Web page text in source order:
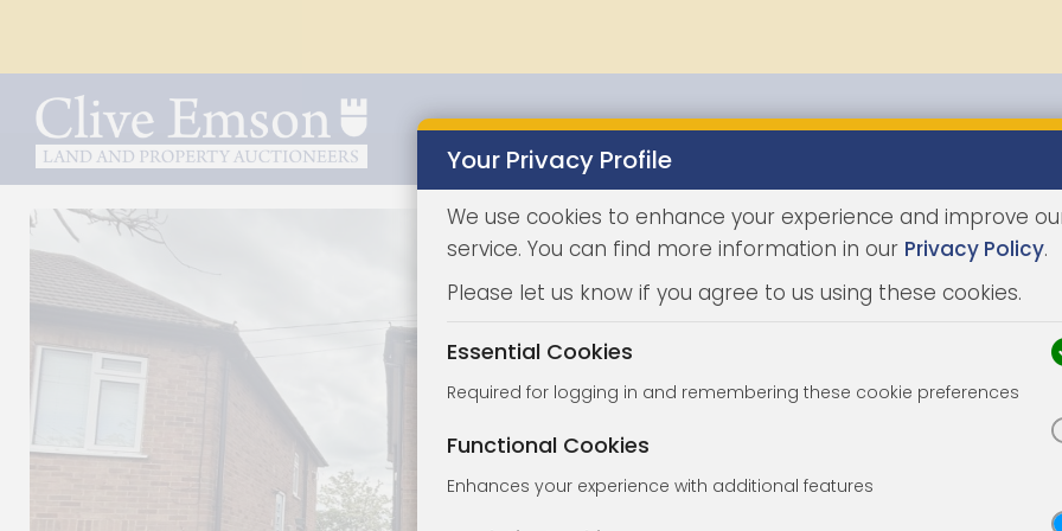
Properties
Your Privacy Profile
We use cookies to enhance your experience and improve
service. You can find more information in our Privacy Policy.
Please let us know if you agree to us using these cookies.
Essential Cookies
Required for logging in and remembering these cookie preferences
Functional Cookies
Enhances your experience with additional features